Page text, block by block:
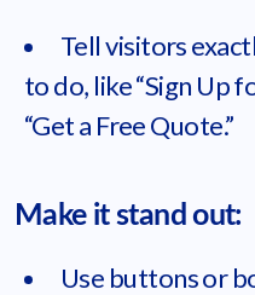
Tell visitors
to do, like “Sign Up
“Get a Free Quote.”
Make it stand out:
Use buttons or